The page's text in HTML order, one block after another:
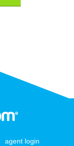
agent login